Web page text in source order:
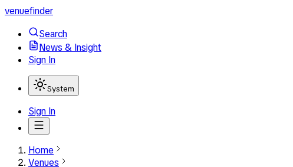
venuefinder
Search
News & Insight
Sign In
System
Sign In
Home
Venues